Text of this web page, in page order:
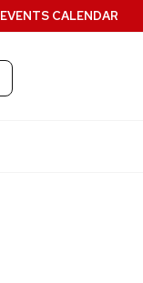
Search
Submit
EVENTS CALENDAR